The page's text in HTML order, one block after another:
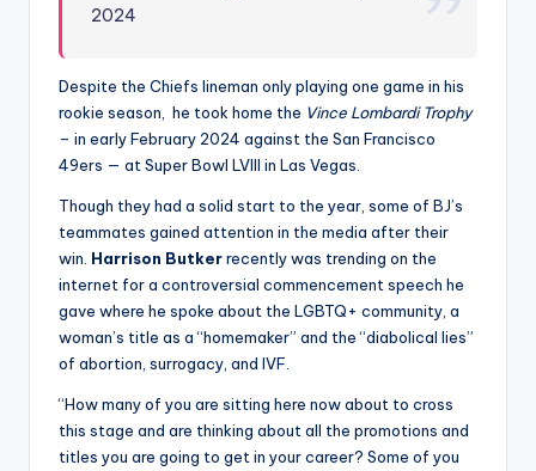
2024
Despite the Chiefs lineman only playing one game in his
rookie season, he took home the Vince Lombardi Trophy
– in early February 2024 against the San Francisco
49ers — at Super Bowl LVIII in Las Vegas.
Though they had a solid start to the year, some of BJ’s
teammates gained attention in the media after their
win. Harrison Butkerrecently was trending on the
internet for a controversial commencement speech he
gave where he spoke about the LGBTQ+ community, a
woman’s title as a “homemaker” and the “diabolical lies”
of abortion, surrogacy, and IVF.
“How many of you are sitting here now about to cross
this stage and are thinking about all the promotions and
titles you are going to get in your career? Some of you